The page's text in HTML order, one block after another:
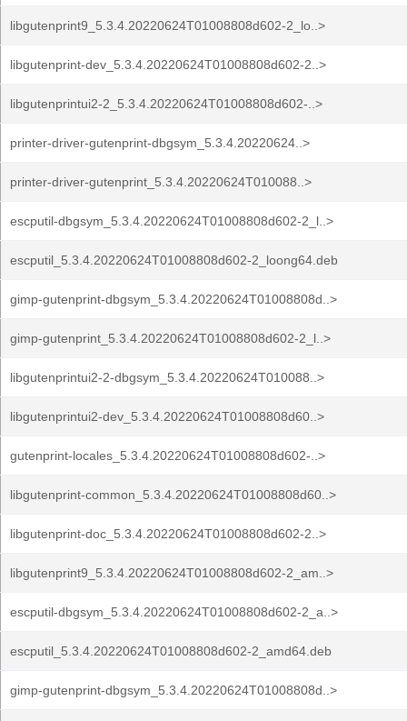
libgutenprint9_5.3.4.20220624T01008808d602-2_lo..>
libgutenprint-dev_5.3.4.20220624T01008808d602-2..>
libgutenprintui2-2_5.3.4.20220624T01008808d602-..>
printer-driver-gutenprint-dbgsym_5.3.4.20220624..>
printer-driver-gutenprint_5.3.4.20220624T010088..>
escputil-dbgsym_5.3.4.20220624T01008808d602-2_l..>
escputil_5.3.4.20220624T01008808d602-2_loong64.deb
gimp-gutenprint-dbgsym_5.3.4.20220624T01008808d..>
gimp-gutenprint_5.3.4.20220624T01008808d602-2_l..>
libgutenprintui2-2-dbgsym_5.3.4.20220624T010088..>
libgutenprintui2-dev_5.3.4.20220624T01008808d60..>
gutenprint-locales_5.3.4.20220624T01008808d602-..>
libgutenprint-common_5.3.4.20220624T01008808d60..>
libgutenprint-doc_5.3.4.20220624T01008808d602-2..>
libgutenprint9_5.3.4.20220624T01008808d602-2_am..>
escputil-dbgsym_5.3.4.20220624T01008808d602-2_a..>
escputil_5.3.4.20220624T01008808d602-2_amd64.deb
gimp-gutenprint-dbgsym_5.3.4.20220624T01008808d..>